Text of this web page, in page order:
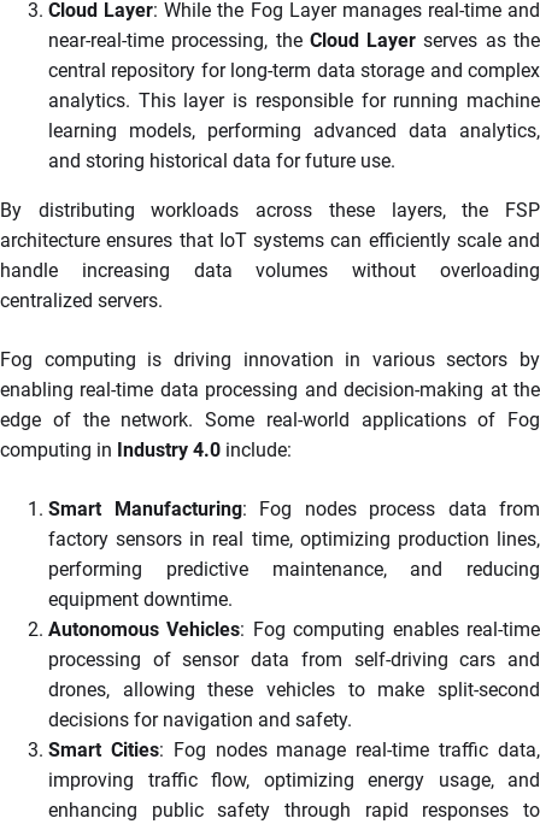
Cloud Layer: While the Fog Layer manages real-time and
near-real-time processing, the Cloud Layer serves as the
central repository for long-term data storage and complex
analytics. This layer is responsible for running machine
learning models, performing advanced data analytics,
and storing historical data for future use.
By distributing workloads across these layers, the FSP
architecture ensures that IoT systems can efficiently scale and
handle increasing data volumes without overloading
centralized servers.
Fog computing is driving innovation in various sectors by
enabling real-time data processing and decision-making at the
edge of the network. Some real-world applications of Fog
computing in Industry 4.0 include:
Smart Manufacturing: Fog nodes process data from
factory sensors in real time, optimizing production lines,
performing predictive maintenance, and reducing
equipment downtime.
Autonomous Vehicles: Fog computing enables real-time
processing of sensor data from self-driving cars and
drones, allowing these vehicles to make split-second
decisions for navigation and safety.
Smart Cities: Fog nodes manage real-time traffic data,
improving traffic flow, optimizing energy usage, and
enhancing public safety through rapid responses to